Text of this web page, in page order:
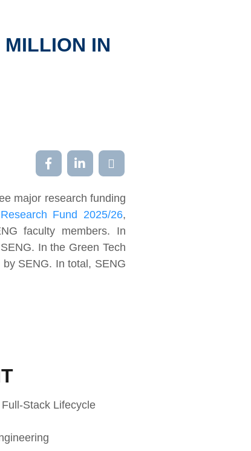
MILLION IN
major research funding
Fund 2025/26,
faculty members. In
In the Green Tech
SENG. In total, SENG
Stack Lifecycle